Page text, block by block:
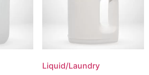
Liquid/Laundry